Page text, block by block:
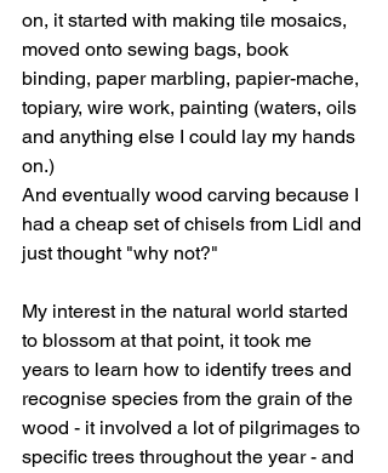
on, it started with making tile mosaics,
moved onto sewing bags, book
binding, paper marbling, papier-mache,
topiary, wire work, painting (waters, oils
and anything else I could lay my hands
on.)
And eventually wood carving because I
had a cheap set of chisels from Lidl and
just thought "why not?"
My interest in the natural world started
to blossom at that point, it took me
years to learn how to identify trees and
recognise species from the grain of the
wood - it involved a lot of pilgrimages to
specific trees throughout the year - and